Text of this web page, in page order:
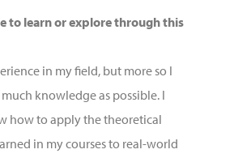
to learn or explore through this
in my field, but more so I
knowledge as possible. I
how to apply the theoretical
in my courses to real-world